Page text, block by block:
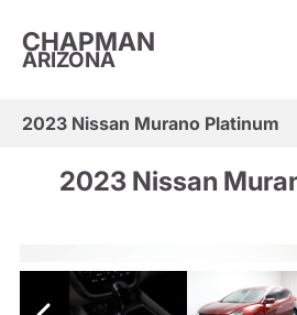
CHAPMAN
ARIZONA
2023 Nissan Murano Platinum
2023 Nissan